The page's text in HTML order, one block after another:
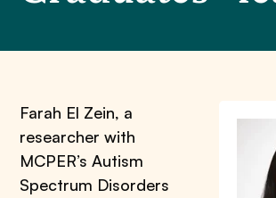
Farah El Zein, a
researcher with
MCPER’s Autism
Spectrum Disorders